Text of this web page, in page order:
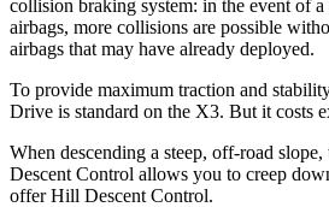
collision braking system: in the event of
airbags, more collisions are possible
airbags that may have already deployed.
To provide maximum traction and
Drive is standard on the X3. But it costs
When descending a steep, off-road
Descent Control allows you to creep
offer Hill Descent Control.